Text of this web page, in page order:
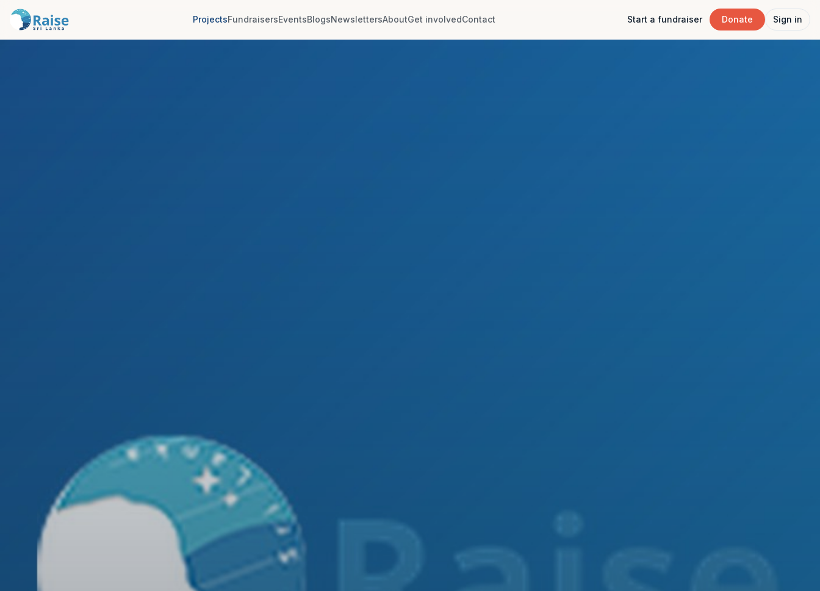
ProjectsFundraisersEventsBlogsNewslettersAboutGet involvedContact Start a fundraiser Donate Sign in